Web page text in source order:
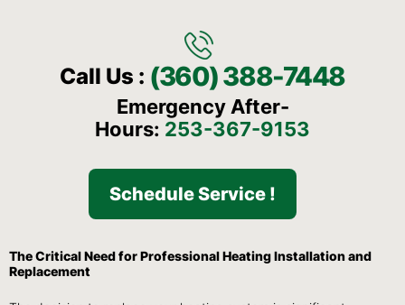
Call Us : (360) 388-7448
Emergency After-
Hours: 253-367-9153
Schedule Service !
The Critical Need for Professional Heating Installation and
Replacement